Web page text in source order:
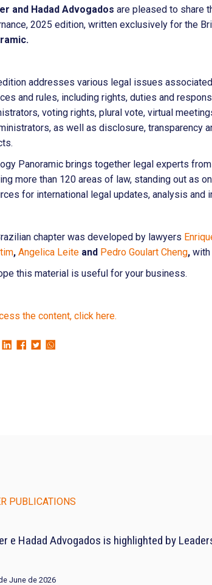
and Hadad Advogados are pleased to share
2025 edition, written exclusively for the
addresses various legal issues
and rules, including rights, duties and
voting rights, plural vote, virtual
as well as disclosure, transparency
Panoramic brings together legal experts
more than 120 areas of law, standing out as
for international legal updates, analysis and
chapter was developed by lawyers
, Angelica Leite and Pedro Goulart Cheng, with
this material is useful for your business.
the content, click here.
PUBLICATIONS
e Hadad Advogados is highlighted by
June de 2026